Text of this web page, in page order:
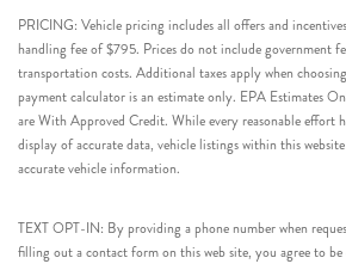
PRICING: Vehicle pricing includes all offers and
handling fee of $795. Prices do not include government
transportation costs. Additional taxes apply when
payment calculator is an estimate only. EPA Estimates
are With Approved Credit. While every reasonable effort
display of accurate data, vehicle listings within this
accurate vehicle information.
TEXT OPT-IN: By providing a phone number when
filling out a contact form on this web site, you agree to